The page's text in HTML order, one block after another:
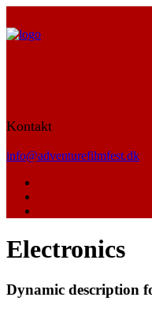
Kontakt
info@adventurefilmfest.dk
Electronics
Dynamic description